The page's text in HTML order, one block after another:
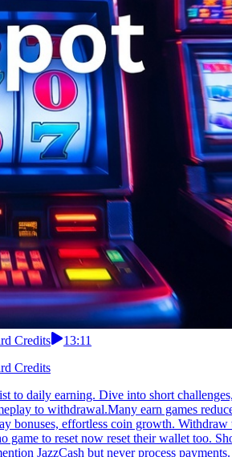
Credits
13:11
Credits
to daily earning. Dive into short
to withdrawal.Many earn games
bonuses, effortless coin growth.
game to reset now reset their wallet too.
JazzCash but never process payments.